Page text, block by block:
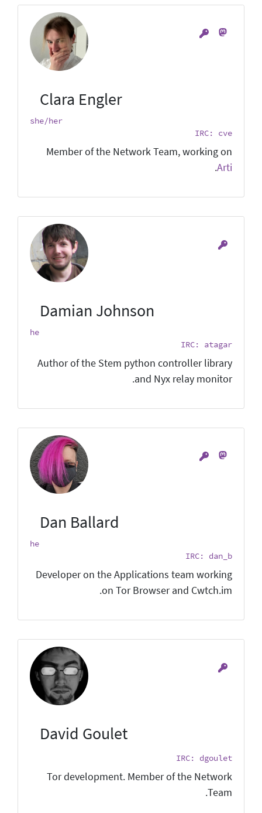
Clara Engler
she/her
IRC: cve
Member of the Network Team, working on
Arti
.
Damian Johnson
he
IRC: atagar
Author of the Stem python controller library
and Nyx relay monitor.
Dan Ballard
he
IRC: dan_b
Developer on the Applications team working
on Tor Browser and Cwtch.im.
David Goulet
IRC: dgoulet
Tor development. Member of the Network
Team.